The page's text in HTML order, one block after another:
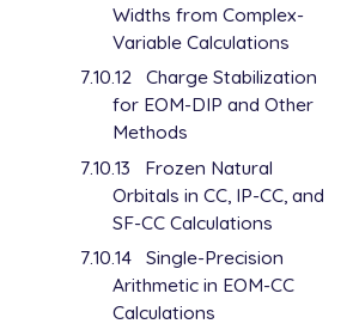
Widths from Complex-
Variable Calculations
7.10.12 Charge Stabilization
for EOM-DIP and Other
Methods
7.10.13
Frozen Natural
Orbitals in CC, IP-CC, and
SF-CC Calculations
7.10.14 Single-Precision
Arithmetic in EOM-CC
Calculations